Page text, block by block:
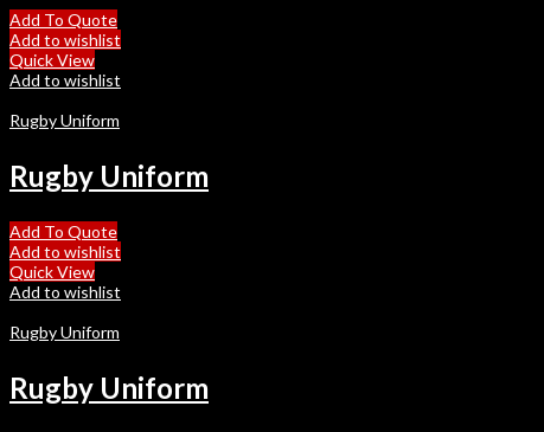
Add To Quote
Add to wishlist
Quick View
Add to wishlist
Rugby Uniform
Rugby Uniform
Add To Quote
Add to wishlist
Quick View
Add to wishlist
Rugby Uniform
Rugby Uniform